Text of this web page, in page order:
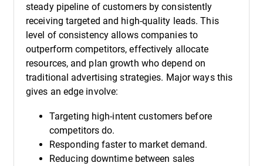
steady pipeline of customers by consistently
receiving targeted and high-quality leads. This
level of consistency allows companies to
outperform competitors, effectively allocate
resources, and plan growth who depend on
traditional advertising strategies. Major ways this
gives an edge involve:
Targeting high-intent customers before
competitors do.
Responding faster to market demand.
Reducing downtime between sales